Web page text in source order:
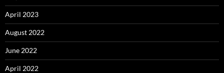
April 2023
August 2022
June 2022
April 2022